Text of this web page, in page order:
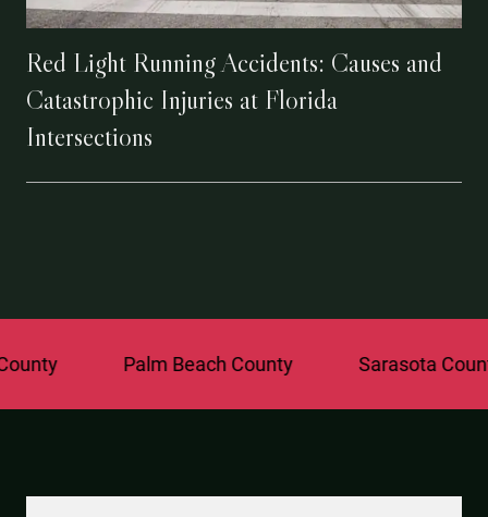
Red Light Running Accidents: Causes and
Catastrophic Injuries at Florida
Intersections
Palm Beach County Sarasota County